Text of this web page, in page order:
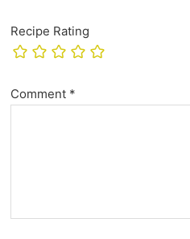
Recipe Rating
Comment *